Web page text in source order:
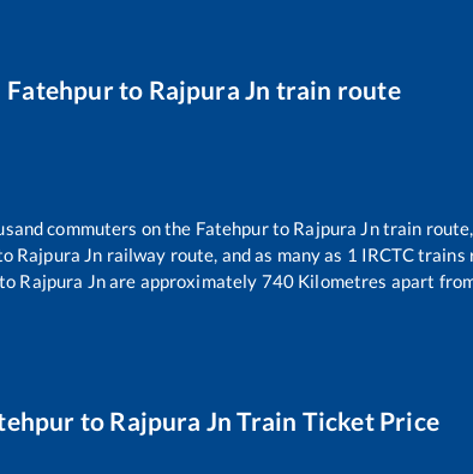
Fatehpurto Rajpura Jn train route
commuters on the Fatehpurto Rajpura Jntrain route,
Rajpura Jn railway route, and as many as 1 IRCTC trains
Rajpura Jnare approximately 740 Kilometres apart
to Rajpura Jn Train Ticket Price